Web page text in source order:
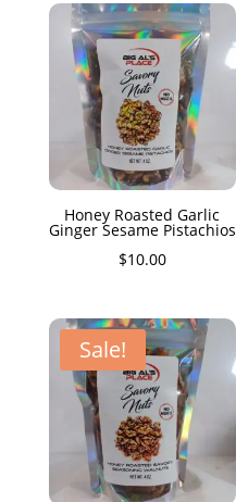
$10.00.$6.50.
Honey Roasted Garlic
Ginger Sesame Pistachios
$10.00
Sale!